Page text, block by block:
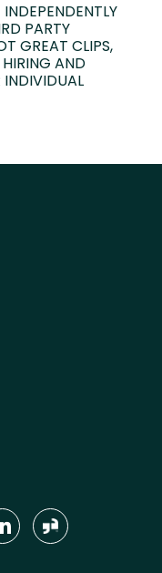
PARTY
GREAT CLIPS,
HIRING AND
INDIVIDUAL